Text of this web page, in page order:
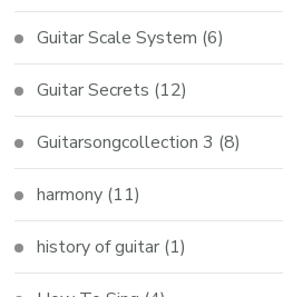
Guitar Scale System (6)
Guitar Secrets (12)
Guitarsongcollection 3 (8)
harmony (11)
history of guitar (1)